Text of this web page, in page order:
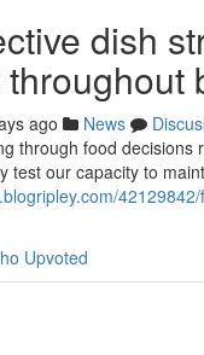
dish
ago News
through food
test our capacity to
Upvoted